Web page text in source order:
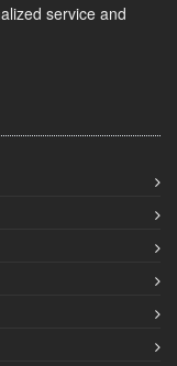
service and